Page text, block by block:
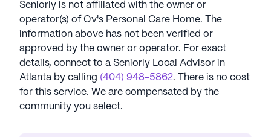
Seniorly is not affiliated with the owner or
operator(s) of Ov's Personal Care Home. The
information above has not been verified or
approved by the owner or operator. For exact
details, connect to a Seniorly Local Advisor in
Atlanta by calling (404) 948-5862. There is no cost
for this service. We are compensated by the
community you select.